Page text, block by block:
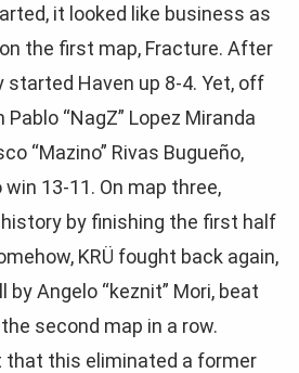
it looked like business as
the first map, Fracture. After
started Haven up 8-4. Yet, off
“NagZ” Lopez Miranda
“Mazino” Rivas Bugueño,
13-11. On map three,
by finishing the first half
KRÜ fought back again,
Angelo “keznit” Mori, beat
second map in a row.
that this eliminated a former